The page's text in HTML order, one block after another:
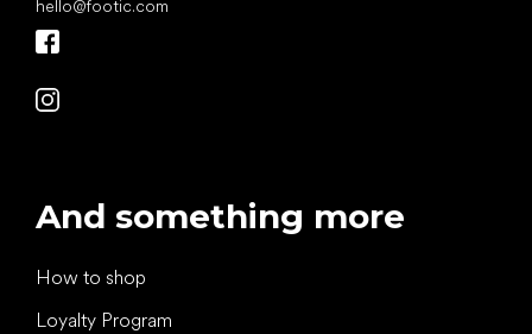
hello@footic.com
And something more
How to shop
Loyalty Program